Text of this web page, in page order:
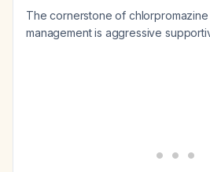
The cornerstone of
management is aggressive